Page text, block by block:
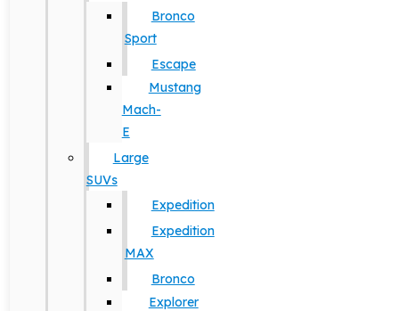
Bronco
Sport
Escape
Mustang
Mach-
E
Large
SUVs
Expedition
Expedition
MAX
Bronco
Explorer